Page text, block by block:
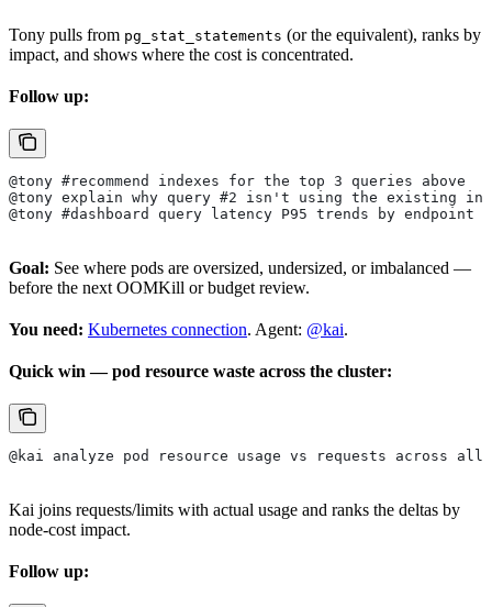
Tony pulls from pg_stat_statements (or the equivalent), ranks by
impact, and shows where the cost is concentrated.
Follow up:
@tony #recommend indexes for the top 3 queries above
@tony explain why query #2 isn't using the existing
@tony #dashboard query latency P95 trends by endpoint
Goal: See where pods are oversized, undersized, or imbalanced —
before the next OOMKill or budget review.
You need: Kubernetes connection. Agent: @kai.
Quick win — pod resource waste across the cluster:
@kai analyze pod resource usage vs requests across
Kai joins requests/limits with actual usage and ranks the deltas by
node-cost impact.
Follow up: